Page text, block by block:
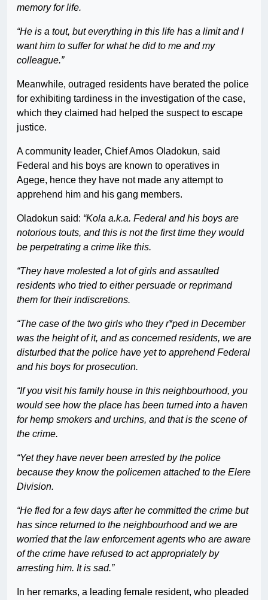
memory for life.
“He is a tout, but everything in this life has a limit and I
want him to suffer for what he did to me and my
colleague.”
Meanwhile, outraged residents have berated the police
for exhibiting tardiness in the investigation of the case,
which they claimed had helped the suspect to escape
justice.
A community leader, Chief Amos Oladokun, said
Federal and his boys are known to operatives in
Agege, hence they have not made any attempt to
apprehend him and his gang members.
Oladokun said: “Kola a.k.a. Federal and his boys are
notorious touts, and this is not the first time they would
be perpetrating a crime like this.
“They have molested a lot of girls and assaulted
residents who tried to either persuade or reprimand
them for their indiscretions.
“The case of the two girls who they r*ped in December
was the height of it, and as concerned residents, we are
disturbed that the police have yet to apprehend Federal
and his boys for prosecution.
“If you visit his family house in this neighbourhood, you
would see how the place has been turned into a haven
for hemp smokers and urchins, and that is the scene of
the crime.
“Yet they have never been arrested by the police
because they know the policemen attached to the Elere
Division.
“He fled for a few days after he committed the crime but
has since returned to the neighbourhood and we are
worried that the law enforcement agents who are aware
of the crime have refused to act appropriately by
arresting him. It is sad.”
In her remarks, a leading female resident, who pleaded